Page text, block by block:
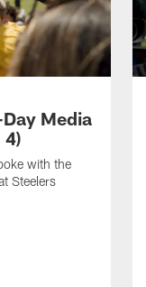
Media
4)
with the
Steelers